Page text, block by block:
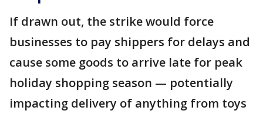
If drawn out, the strike would force
businesses to pay shippers for delays and
cause some goods to arrive late for peak
holiday shopping season — potentially
impacting delivery of anything from toys